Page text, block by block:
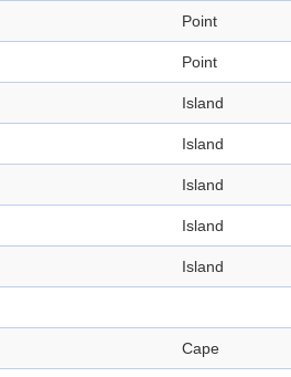
Point
Point
Island
Island
Island
Island
Island
Cape